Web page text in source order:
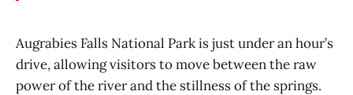
Augrabies Falls National Park is just under an hour’s
drive, allowing visitors to move between the raw
power of the river and the stillness of the springs.